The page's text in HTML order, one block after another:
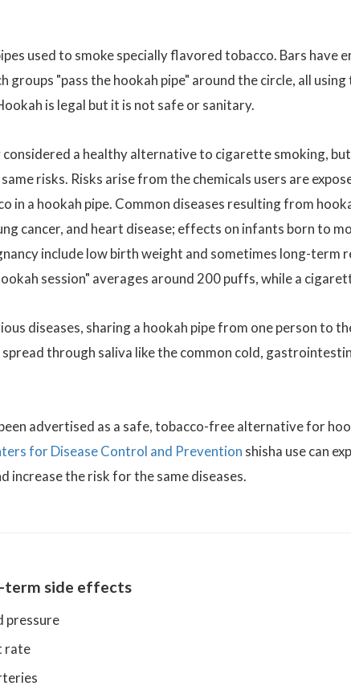
used to smoke specially flavored tobacco. Bars have
groups "pass the hookah pipe" around the circle, all
is legal but it is not safe or sanitary.
a healthy alternative to cigarette smoking,
risks. Risks arise from the chemicals users are
in a hookah pipe. Common diseases resulting from
cancer, and heart disease; effects on infants born to
include low birth weight and sometimes long-term
session" averages around 200 puffs, while a
diseases, sharing a hookah pipe from one person to
through saliva like the common cold,
advertised as a safe, tobacco-free alternative for
for Disease Control and Prevention shisha use can
increase the risk for the same diseases.
term side effects
pressure
rate